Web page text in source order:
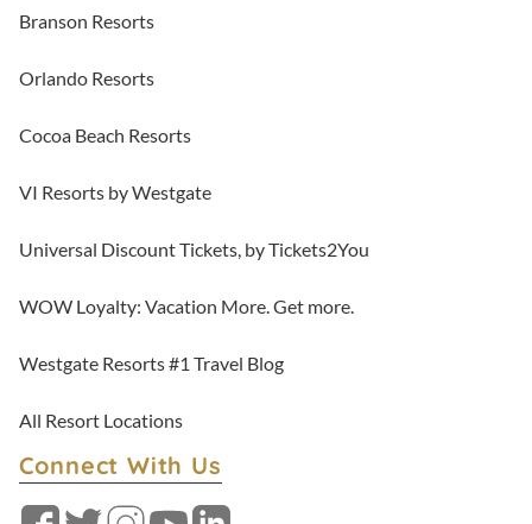
Branson Resorts
Orlando Resorts
Cocoa Beach Resorts
VI Resorts by Westgate
Universal Discount Tickets, by Tickets2You
WOW Loyalty: Vacation More. Get more.
Westgate Resorts #1 Travel Blog
All Resort Locations
Connect With Us